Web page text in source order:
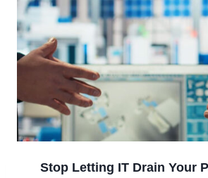
Stop Letting IT Drain Your